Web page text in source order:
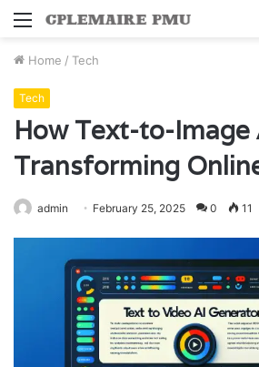
Menu
Home / Tech
Tech
How Text-to-Image
Transforming
admin February 25, 2025 0 11